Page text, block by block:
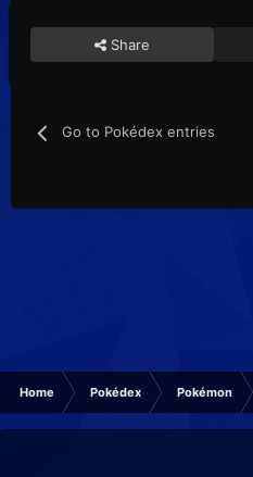
Share
Go to Pokédex entries
Home Pokédex Pokémon